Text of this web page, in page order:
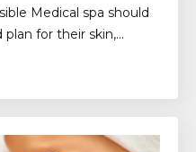
Medical spa should
for their skin,…